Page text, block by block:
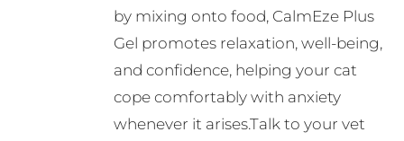
by mixing onto food, CalmEze Plus
Gel promotes relaxation, well-being,
and confidence, helping your cat
cope comfortably with anxiety
whenever it arises.Talk to your vet